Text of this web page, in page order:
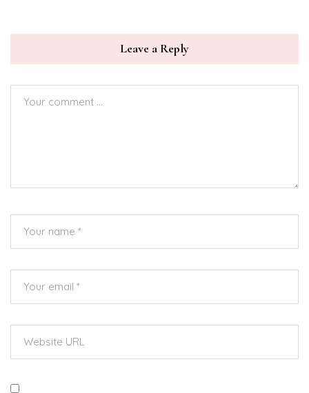
Leave a Reply